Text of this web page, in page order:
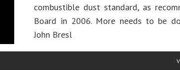
combustible dust standard, as
Board in 2006. More needs to be
John Bresl